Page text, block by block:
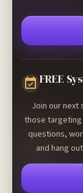
FREE
Join our
those targeting
questions,
and hang